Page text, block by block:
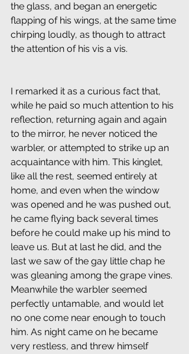
the glass, and began an energetic
flapping of his wings, at the same time
chirping loudly, as though to attract
the attention of his vis a vis.
I remarked it as a curious fact that,
while he paid so much attention to his
reflection, returning again and again
to the mirror, he never noticed the
warbler, or attempted to strike up an
acquaintance with him. This kinglet,
like all the rest, seemed entirely at
home, and even when the window
was opened and he was pushed out,
he came flying back several times
before he could make up his mind to
leave us. But at last he did, and the
last we saw of the gay little chap he
was gleaning among the grape vines.
Meanwhile the warbler seemed
perfectly untamable, and would let
no one come near enough to touch
him. As night came on he became
very restless, and threw himself